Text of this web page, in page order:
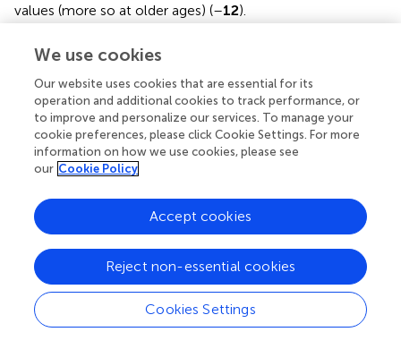
values (more so at older ages) (–12).
Discussion
Age-Related Profiles
Carotid and Vertebral Arteries PSV and EDV
lower at higher ages but there were “regional” differences
in the age-related profiles of arteries. The greatest
however, whereas CCA PSV showed a continuous fall,
ICA, ECA, and VA PSV levels stabilized at about 30–35
years (
). The ratio between PSV levels in the carotid
arteries showed age-related variations. During childhood
We use cookies
Our website uses cookies that are essential for its
operation and additional cookies to track performance, or
to improve and personalize our services. To manage your
cookie preferences, please click Cookie Settings. For more
information on how we use cookies, please see
our Cookie Policy
Cookies Settings
Reject non-essential cookies
Accept cookies